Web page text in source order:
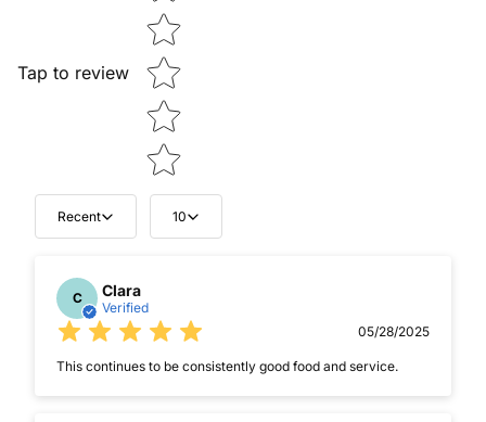
Tap to review
Recent 10
C Clara
Verified
05/28/2025
This continues to be consistently good food and service.